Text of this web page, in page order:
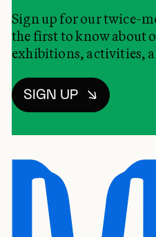
Sign up for our twice-
the first to know about
exhibitions, activities,
SIGN UP